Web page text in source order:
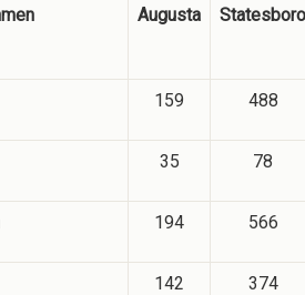
Augusta Statesboro
159 488
35 78
194 566
142 374